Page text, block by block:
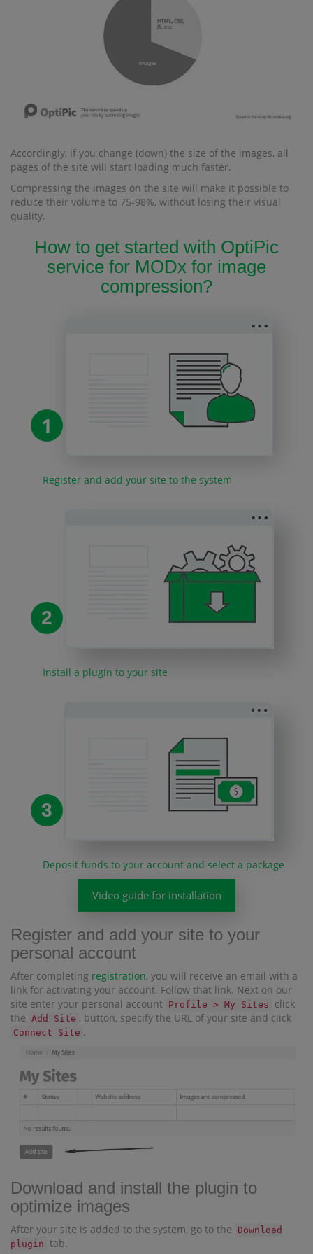
Accordingly, if you change (down) the size of the images, all
pages of the site will start loading much faster.
Compressing the images on the site will make it possible to
reduce their volume to 75-98%, without losing their visual
quality.
How to get started with OptiPic
service for MODx for image
compression?
1
Register and add your site to the system
2
Install a plugin to your site
3
Deposit funds to your account and select a package
Video guide for installation
Register and add your site to your
personal account
After completing registration, you will receive an email with a
link for activating your account. Follow that link. Next on our
site enter your personal account Profile > My Sites
click
the Add Site , button, specify the URL of your site and click
Connect Site .
Download and install the plugin to
optimize images
After your site is added to the system, go to the
Download
plugin tab.